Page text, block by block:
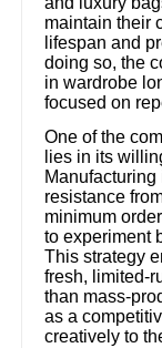
maintain their
lifespan and
doing so, the
in wardrobe
focused on
One of the
lies in its
resistance
minimum
to experiment
This strategy
fresh, limited-
than mass-
as a
creatively to